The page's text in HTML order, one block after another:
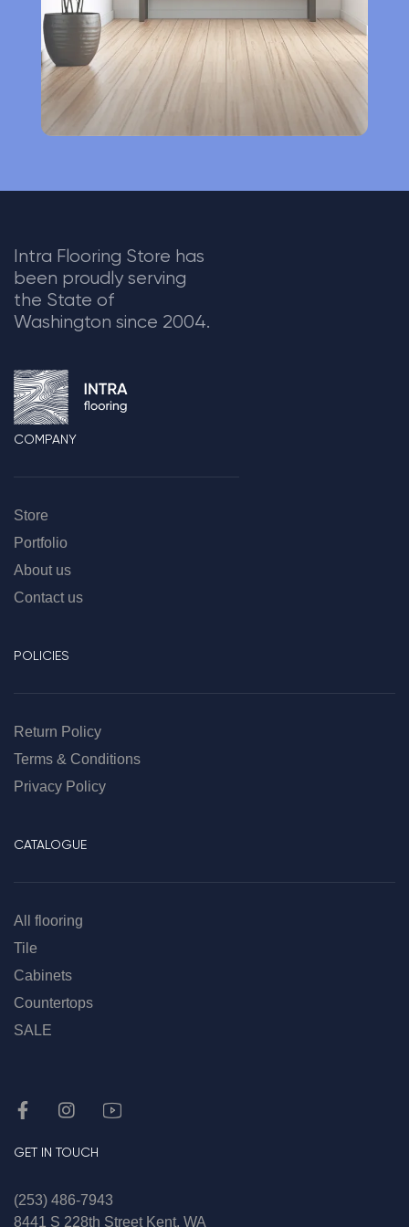
:
Intra Flooring Store has
been proudly serving
the State of
Washington since 2004.
COMPANY
Store
Portfolio
About us
Contact us
POLICIES
Return Policy
Terms & Conditions
Privacy Policy
CATALOGUE
All flooring
Tile
Cabinets
Countertops
SALE
GET IN TOUCH
(253) 486-7943
8441 S 228th Street Kent, WA